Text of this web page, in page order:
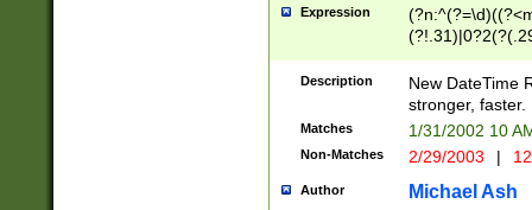
Expression
<sep>[-./
9]|[2-
9]|1[012])(:[0-
5]\d){1,2})?$)
Description
New DateTime
stronger, faster.
Matches 1/31/2002 10
Non-Matches 2/29/2003 |
Author Michael Ash